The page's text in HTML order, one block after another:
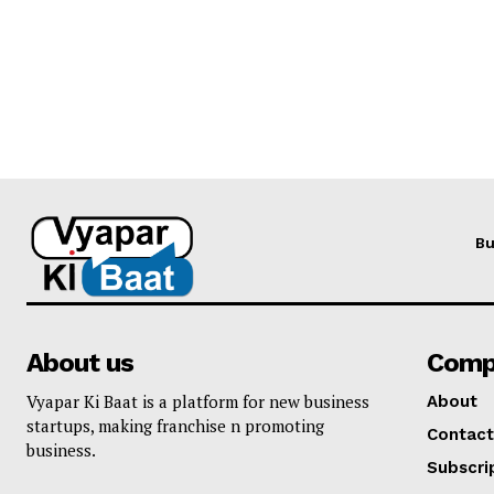
About us
Vyapar Ki Baat is a platform for new business
startups, making franchise n promoting
business.
About